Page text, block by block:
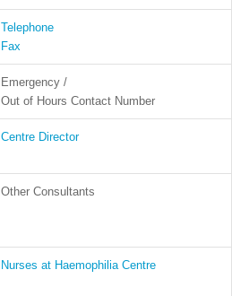
Telephone
Fax
Emergency /
Out of Hours Contact Number
Centre Director
Other Consultants
Nurses at Haemophilia Centre